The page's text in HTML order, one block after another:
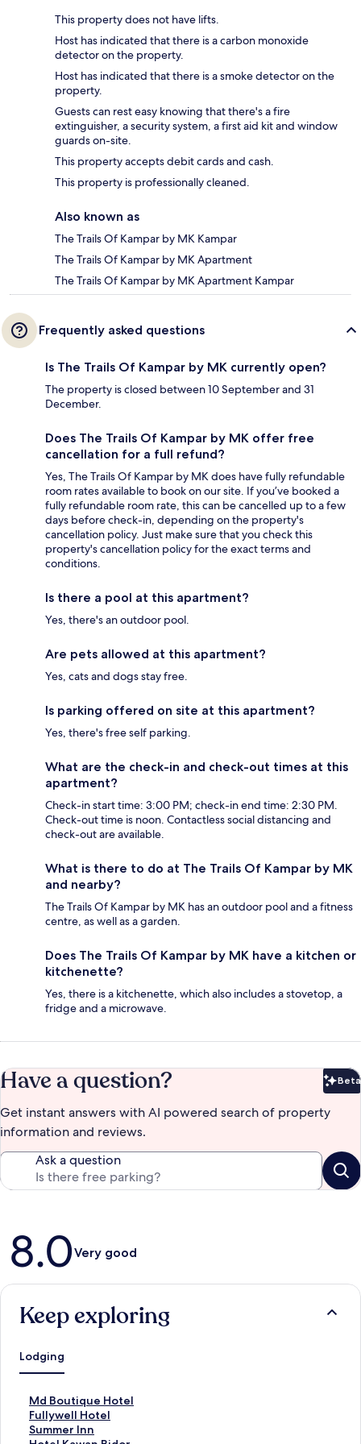
This property does not have lifts.
Host has indicated that there is a carbon monoxide
detector on the property.
Host has indicated that there is a smoke detector on the
property.
Guests can rest easy knowing that there's a fire
extinguisher, a security system, a first aid kit and window
guards on-site.
This property accepts debit cards and cash.
This property is professionally cleaned.
Also known as
The Trails Of Kampar by MK Kampar
The Trails Of Kampar by MK Apartment
The Trails Of Kampar by MK Apartment Kampar
Frequently asked questions
Is The Trails Of Kampar by MK currently open?
The property is closed between 10 September and 31
December.
Does The Trails Of Kampar by MK offer free
cancellation for a full refund?
Yes, The Trails Of Kampar by MK does have fully refundable
room rates available to book on our site. If you’ve booked a
fully refundable room rate, this can be cancelled up to a few
days before check-in, depending on the property's
cancellation policy. Just make sure that you check this
property's cancellation policy for the exact terms and
conditions.
Is there a pool at this apartment?
Yes, there's an outdoor pool.
Are pets allowed at this apartment?
Yes, cats and dogs stay free.
Is parking offered on site at this apartment?
Yes, there's free self parking.
What are the check-in and check-out times at this
apartment?
Check-in start time: 3:00 PM; check-in end time: 2:30 PM.
Check-out time is noon. Contactless social distancing and
check-out are available.
What is there to do at The Trails Of Kampar by MK
and nearby?
The Trails Of Kampar by MK has an outdoor pool and a fitness
centre, as well as a garden.
Does The Trails Of Kampar by MK have a kitchen or
kitchenette?
Yes, there is a kitchenette, which also includes a stovetop, a
fridge and a microwave.
Have a question? Beta
Get instant answers with AI powered search of property
information and reviews.
Ask a question
Reviews
8.0Very good
Keep exploring
Lodging
Md Boutique Hotel
S
t
a
Fullywell Hotel
S
t
Summer Inn
S